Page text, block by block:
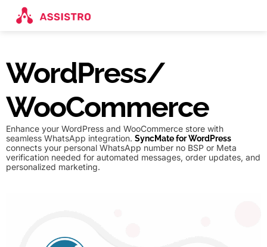
WordPress/
WooCommerce
Enhance your WordPress and WooCommerce store with
seamless WhatsApp integration. SyncMate for WordPress
connects your personal WhatsApp number no BSP or Meta
verification needed for automated messages, order updates, and
personalized marketing.